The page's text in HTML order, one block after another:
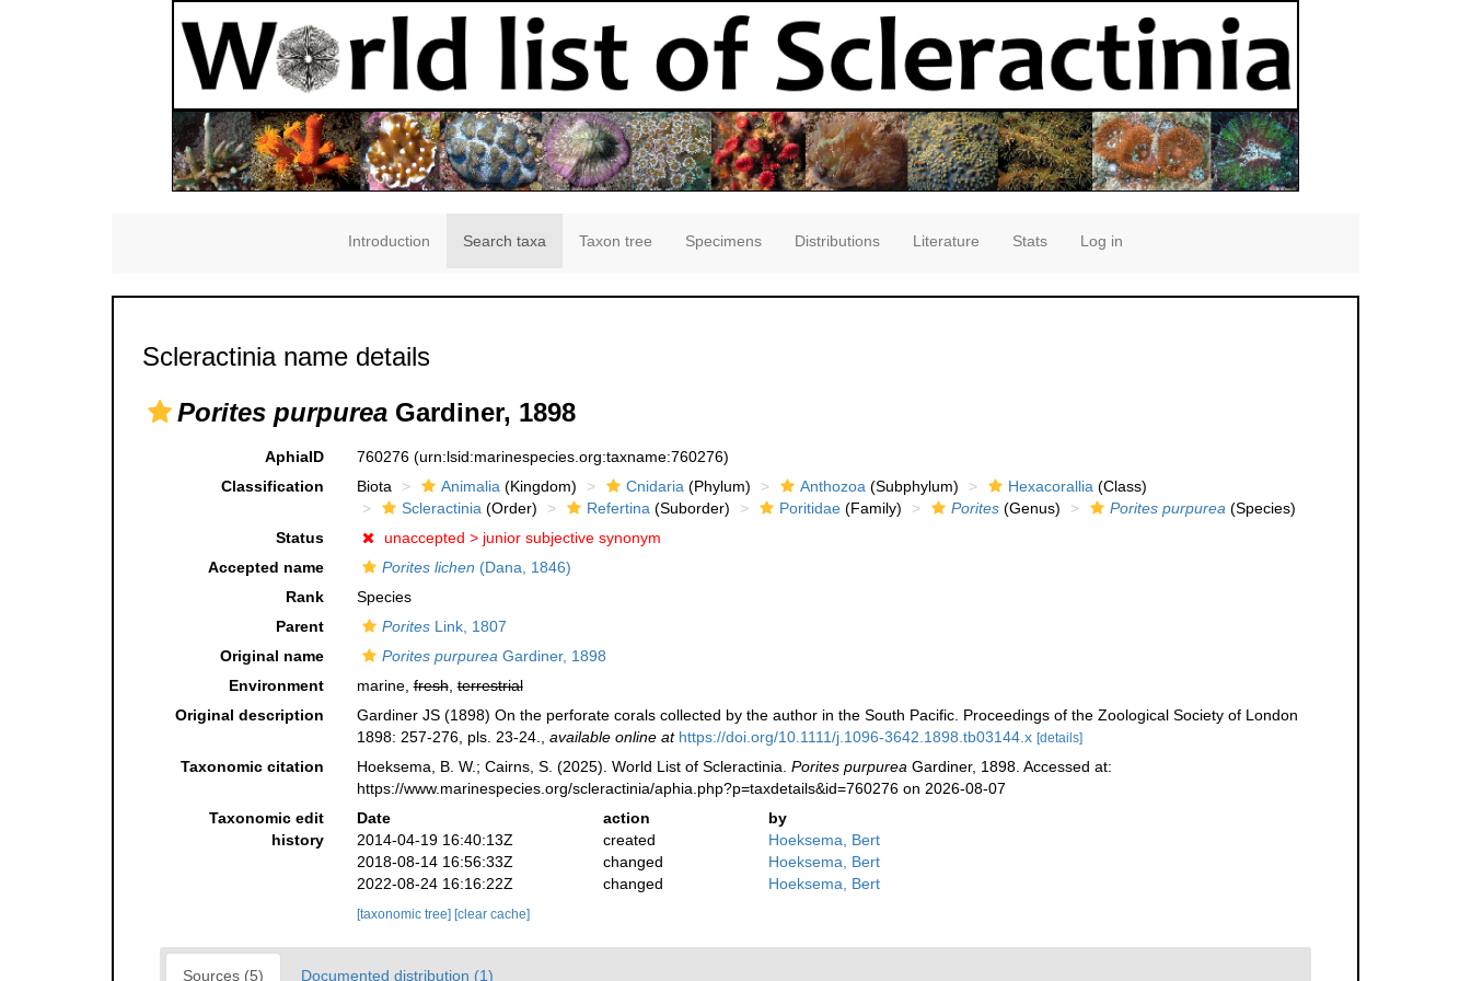
Introduction Search taxa Taxon tree Specimens Distributions Literature Stats Log in
Scleractinia name details
Porites purpurea Gardiner, 1898
AphiaID 760276 (urn:lsid:marinespecies.org:taxname:760276)
Classification
Biota Animalia(Kingdom) Cnidaria(Phylum) Anthozoa(Subphylum) Hexacorallia(Class)
Scleractinia(Order) Refertina(Suborder) Poritidae(Family) Porites(Genus) Porites purpurea(Species)
Status
unaccepted > junior subjective synonym
Accepted name
Porites lichen (Dana, 1846)
Rank
Species
Parent
PoritesLink, 1807
Original name
Porites purpureaGardiner, 1898
Environment
marine,fresh,terrestrial
Original description
Gardiner JS (1898) On the perforate corals collected by the author in the South Pacific. Proceedings of the Zoological Society of London
1898: 257-276, pls. 23-24., available online at https://doi.org/10.1111/j.1096-3642.1898.tb03144.x [details]
Taxonomic citation Hoeksema, B. W.; Cairns, S. (2025). World List of Scleractinia. Porites purpureaGardiner, 1898. Accessed at:
https://www.marinespecies.org/scleractinia/aphia.php?p=taxdetails&id=760276 on 2026-08-07
Taxonomic edit
history
Date action
by
2014-04-19 16:40:13Z
created
Hoeksema, Bert
2018-08-14 16:56:33Z
changed
Hoeksema, Bert
2022-08-24 16:16:22Z
changed Hoeksema, Bert
[taxonomic tree] [clear cache]
Sources (5) Documented distribution (1)